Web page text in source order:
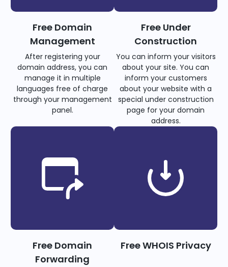
Free Domain
Management
After registering your
domain address, you can
manage it in multiple
languages free of charge
through your management
panel.
Free Under
Construction
You can inform your visitors
about your site. You can
inform your customers
about your website with a
special under construction
page for your domain
address.
Free Domain
Forwarding
Free WHOIS Privacy